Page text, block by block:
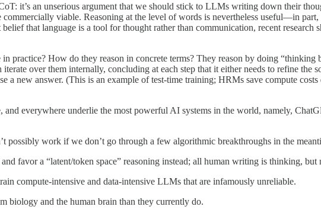
it’s an unserious argument that we should stick to LLMs writing down their
commercially viable. Reasoning at the level of words is nevertheless useful—in
that language is a tool for thought rather than communication, recent research
How do they reason in concrete terms? They reason by doing “thinking
over them internally, concluding at each step that it either needs to refine the
a new answer. (This is an example of test-time training; HRMs save compute
everywhere underlie the most powerful AI systems in the world, namely,
possibly work if we don’t go through a few algorithmic breakthroughs in the
favor a “latent/token space” reasoning instead; all human writing is thinking,
compute-intensive and data-intensive LLMs that are infamously unreliable.
biology and the human brain than they currently do.